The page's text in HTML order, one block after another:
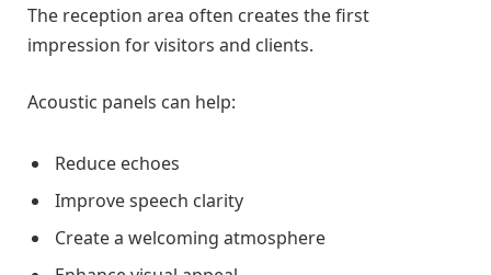
The reception area often creates the first
impression for visitors and clients.
Acoustic panels can help:
Reduce echoes
Improve speech clarity
Create a welcoming atmosphere